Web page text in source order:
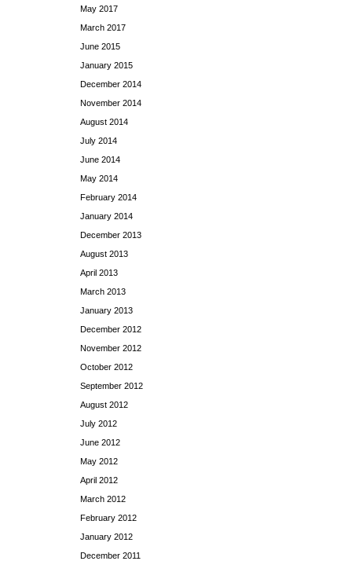
May 2017
March 2017
June 2015
January 2015
December 2014
November 2014
August 2014
July 2014
June 2014
May 2014
February 2014
January 2014
December 2013
August 2013
April 2013
March 2013
January 2013
December 2012
November 2012
October 2012
September 2012
August 2012
July 2012
June 2012
May 2012
April 2012
March 2012
February 2012
January 2012
December 2011